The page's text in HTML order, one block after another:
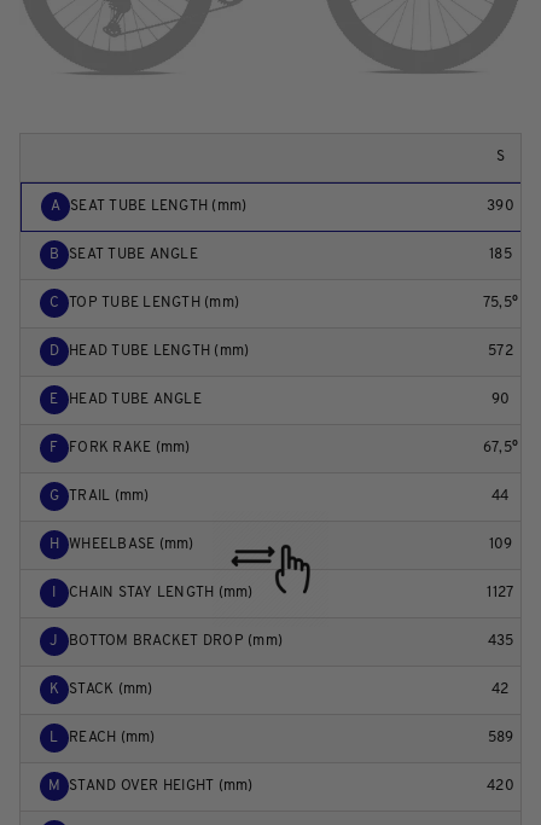
S
A SEAT TUBE LENGTH (mm) 390
B SEAT TUBE ANGLE 185
C TOP TUBE LENGTH (mm) 75,5°
D HEAD TUBE LENGTH (mm) 572
E HEAD TUBE ANGLE 90
F FORK RAKE (mm) 67,5°
G TRAIL (mm) 44
H WHEELBASE (mm) 109
CHAIN STAY LENGTH (mm) 1127
J BOTTOM BRACKET DROP (mm) 435
K STACK (mm) 42
L REACH (mm) 589
M STAND OVER HEIGHT (mm) 420